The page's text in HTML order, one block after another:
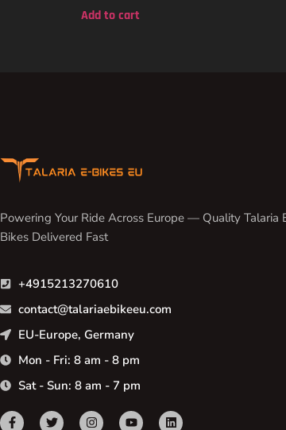
Add to cart
Powering Your Ride Across Europe — Quality Talaria
Bikes Delivered Fast
+4915213270610
contact@talariaebikeeu.com
EU-Europe, Germany
Mon - Fri: 8 am - 8 pm
Sat - Sun: 8 am - 7 pm